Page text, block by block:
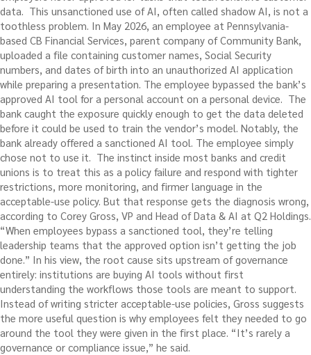
data. This unsanctioned use of AI, often called shadow AI, is not a
toothless problem. In May 2026, an employee at Pennsylvania-
based CB Financial Services, parent company of Community Bank,
uploaded a file containing customer names, Social Security
numbers, and dates of birth into an unauthorized AI application
while preparing a presentation. The employee bypassed the bank’s
approved AI tool for a personal account on a personal device. The
bank caught the exposure quickly enough to get the data deleted
before it could be used to train the vendor’s model. Notably, the
bank already offered a sanctioned AI tool. The employee simply
chose not to use it. The instinct inside most banks and credit
unions is to treat this as a policy failure and respond with tighter
restrictions, more monitoring, and firmer language in the
acceptable-use policy. But that response gets the diagnosis wrong,
according to Corey Gross, VP and Head of Data & AI at Q2 Holdings.
“When employees bypass a sanctioned tool, they’re telling
leadership teams that the approved option isn’t getting the job
done.” In his view, the root cause sits upstream of governance
entirely: institutions are buying AI tools without first
understanding the workflows those tools are meant to support.
Instead of writing stricter acceptable-use policies, Gross suggests
the more useful question is why employees felt they needed to go
around the tool they were given in the first place. “It’s rarely a
governance or compliance issue,” he said.